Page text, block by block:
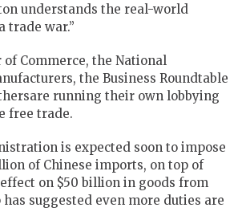
understands the real-world
trade war.”
of Commerce, the National
, the Business Roundtable
running their own lobbying
free trade.
is expected soon to impose
of Chinese imports, on top of
on $50 billion in goods from
suggested even more duties are